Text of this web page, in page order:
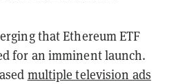
that Ethereum ETF
for an imminent launch.
multiple television ads